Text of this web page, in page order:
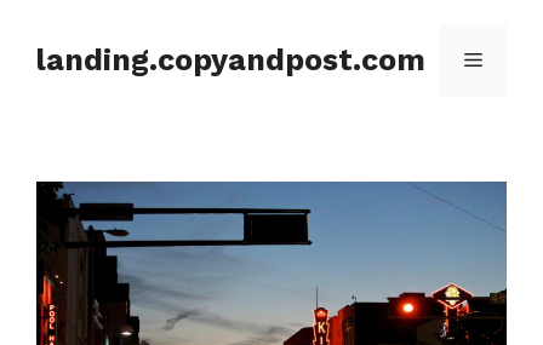
contentlanding.copyandpost.com Menu